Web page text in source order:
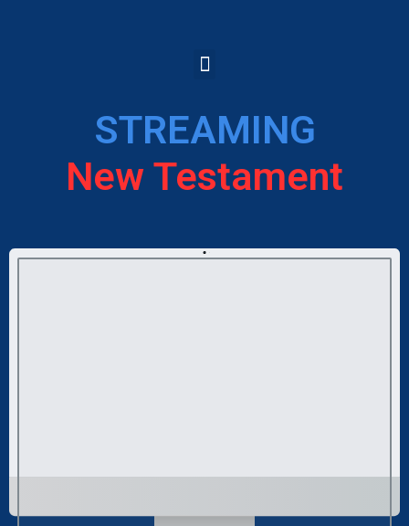
STREAMING
New Testament